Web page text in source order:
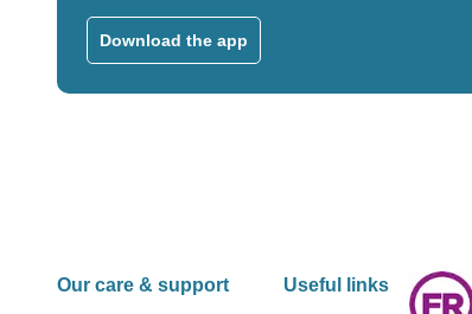
Download the app
Our care & support Useful links